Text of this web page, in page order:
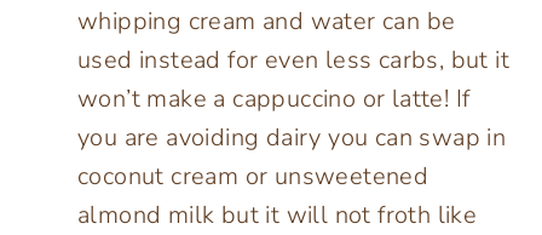
whipping cream and water can be
used instead for even less carbs, but it
won’t make a cappuccino or latte! If
you are avoiding dairy you can swap in
coconut cream or unsweetened
almond milk but it will not froth like